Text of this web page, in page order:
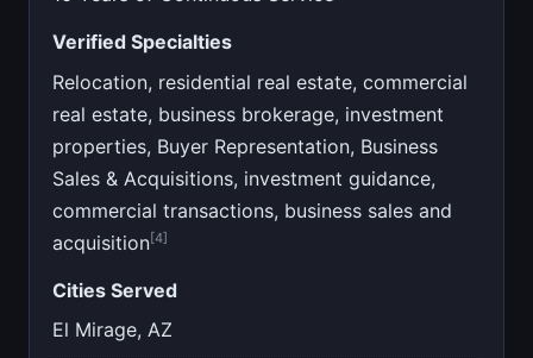
Verified Specialties
Relocation, residential real estate, commercial
real estate, business brokerage, investment
properties, Buyer Representation, Business
Sales & Acquisitions, investment guidance,
commercial transactions, business sales and
acquisition[4]
Cities Served
El Mirage, AZ